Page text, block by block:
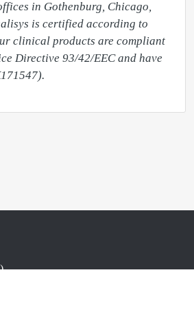
in Gothenburg, Chicago,
is certified according to
clinical products are compliant
Directive 93/42/EEC and have